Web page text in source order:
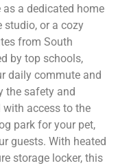
a dedicated home
studio, or a cozy
from South
by top schools,
daily commute and
the safety and
access to the
park for your pet,
guests. With heated
storage locker, this